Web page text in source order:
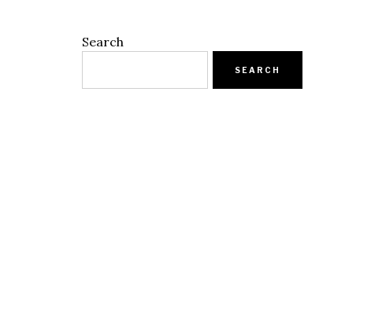
Search
SEARCH